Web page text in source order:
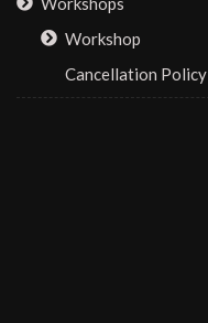
Workshop
Cancellation Policy